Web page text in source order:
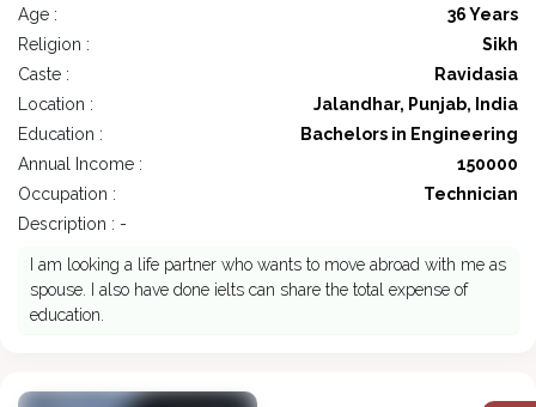
Age :
36 Years
Religion :
Sikh
Caste :
Ravidasia
Location :
Jalandhar, Punjab, India
Education :
Bachelors in Engineering
Annual Income :
150000
Occupation :
Technician
Description : -
I am looking a life partner who wants to move abroad with me as
spouse. I also have done ielts can share the total expense of
education.